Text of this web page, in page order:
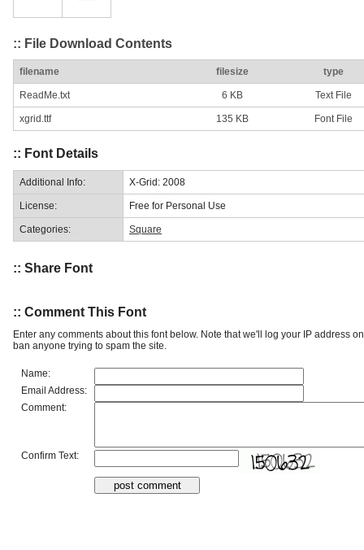
:: File Download Contents
filename filesize type
ReadMe.txt 6 KB Text File
xgrid.ttf 135 KB Font File
:: Font Details
Additional Info: X-Grid: 2008
License: Free for Personal Use
Categories: Square
:: Share Font
:: Comment This Font
Enter any comments about this font below. Note that we'll log your IP address
ban anyone trying to spam the site.
Name:
Email Address:
Comment:
Confirm Text: